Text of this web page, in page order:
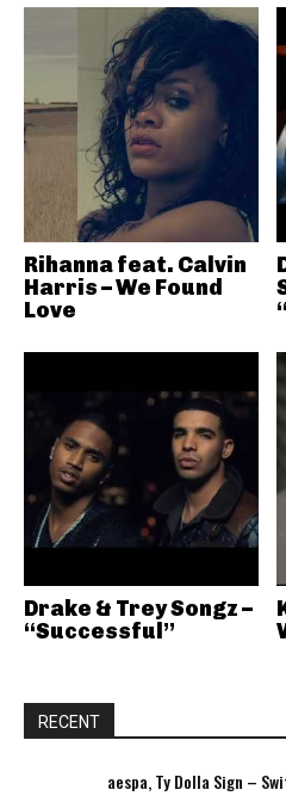
Rihanna feat. Calvin
Harris – We Found
Love
Drake & Trey Songz –
“Successful”
RECENT
aespa, Ty Dolla Sign –